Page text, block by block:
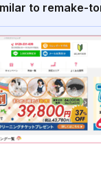
to remake-